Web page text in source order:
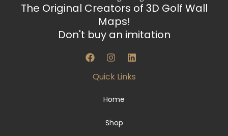
The Original Creators of 3D Golf Wall
Maps!
Don't buy an imitation
F
a
e
I
n
t
g
m
L
i
k
Quick Links
Home
Shop